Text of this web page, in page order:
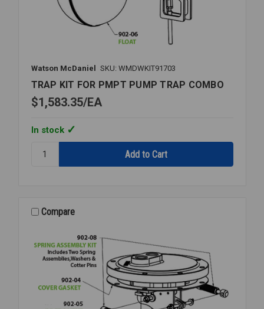
Watson McDaniel SKU: WMDWKIT91703
TRAP KIT FOR PMPT PUMP TRAP COMBO
$1,583.35 EA
In stock
TRAP
PUMPCompare